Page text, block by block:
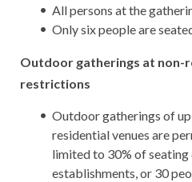
All persons at the
Only six people are
Outdoor gatherings at
restrictions
Outdoor gatherings of
residential venues are
limited to 30% of
establishments, or 30